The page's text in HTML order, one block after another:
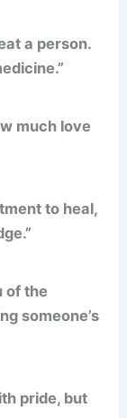
a person.
much love
to heal,
of the
someone’s
pride, but